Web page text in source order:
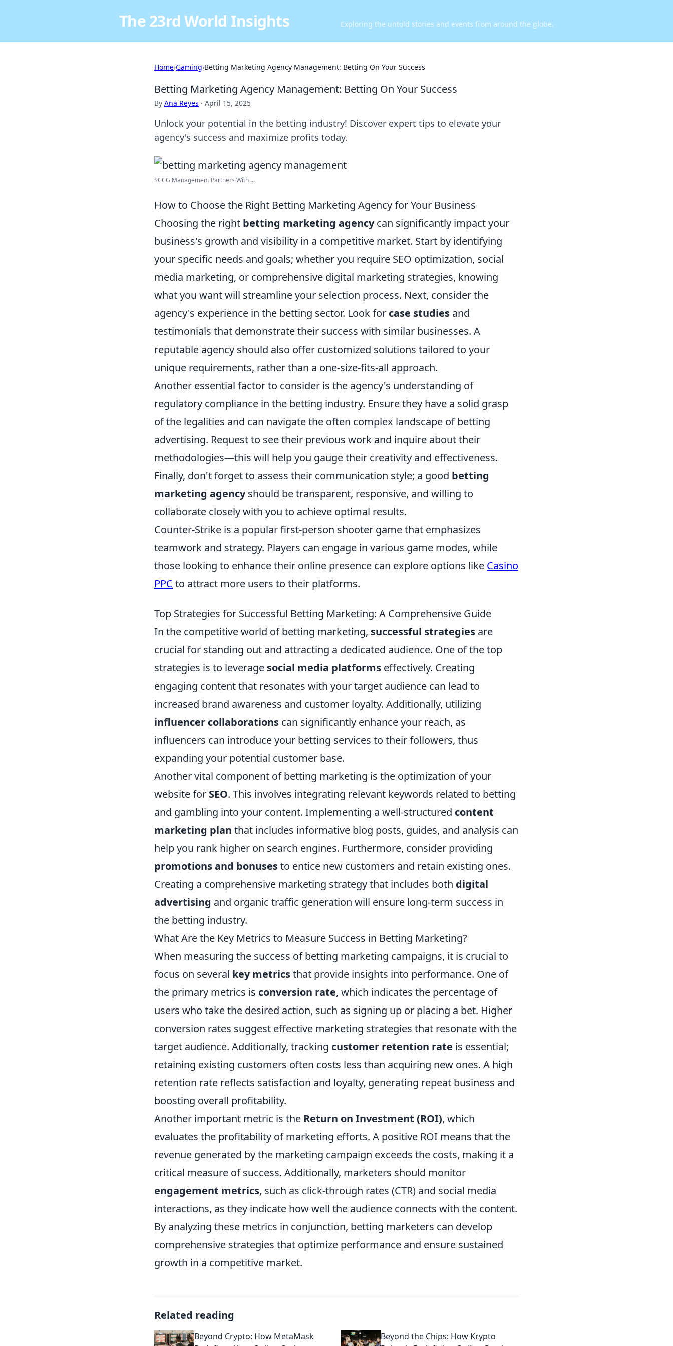
The 23rd World Insights Exploring the untold stories and events from around the globe.
Home›Gaming›Betting Marketing Agency Management: Betting On Your Success
Betting Marketing Agency Management: Betting On Your Success
By Ana Reyes · April 15, 2025
Unlock your potential in the betting industry! Discover expert tips to elevate your
agency's success and maximize profits today.
SCCG Management Partners With ...
How to Choose the Right Betting Marketing Agency for Your Business
Choosing the right betting marketing agencycan significantly impact your
business's growth and visibility in a competitive market. Start by identifying
your specific needs and goals; whether you require SEO optimization, social
media marketing, or comprehensive digital marketing strategies, knowing
what you want will streamline your selection process. Next, consider the
agency's experience in the betting sector. Look for case studies and
testimonials that demonstrate their success with similar businesses. A
reputable agency should also offer customized solutions tailored to your
unique requirements, rather than a one-size-fits-all approach.
Another essential factor to consider is the agency's understanding of
regulatory compliance in the betting industry. Ensure they have a solid grasp
of the legalities and can navigate the often complex landscape of betting
advertising. Request to see their previous work and inquire about their
methodologies—this will help you gauge their creativity and effectiveness.
Finally, don't forget to assess their communication style; a good betting
marketing agencyshould be transparent, responsive, and willing to
collaborate closely with you to achieve optimal results.
Counter-Strike is a popular first-person shooter game that emphasizes
teamwork and strategy. Players can engage in various game modes, while
those looking to enhance their online presence can explore options like Casino
PPC to attract more users to their platforms.
Top Strategies for Successful Betting Marketing: A Comprehensive Guide
In the competitive world of betting marketing, successful strategies are
crucial for standing out and attracting a dedicated audience. One of the top
strategies is to leverage social media platforms effectively. Creating
engaging content that resonates with your target audience can lead to
increased brand awareness and customer loyalty. Additionally, utilizing
influencer collaborations can significantly enhance your reach, as
influencers can introduce your betting services to their followers, thus
expanding your potential customer base.
Another vital component of betting marketing is the optimization of your
website for SEO. This involves integrating relevant keywords related to betting
and gambling into your content. Implementing a well-structured content
marketing plan that includes informative blog posts, guides, and analysis can
help you rank higher on search engines. Furthermore, consider providing
promotions and bonusesto entice new customers and retain existing ones.
Creating a comprehensive marketing strategy that includes both digital
advertising and organic traffic generation will ensure long-term success in
the betting industry.
What Are the Key Metrics to Measure Success in Betting Marketing?
When measuring the success of betting marketing campaigns, it is crucial to
focus on several key metricsthat provide insights into performance. One of
the primary metrics is conversion rate, which indicates the percentage of
users who take the desired action, such as signing up or placing a bet. Higher
conversion rates suggest effective marketing strategies that resonate with the
target audience. Additionally, tracking customer retention rate is essential;
retaining existing customers often costs less than acquiring new ones. A high
retention rate reflects satisfaction and loyalty, generating repeat business and
boosting overall profitability.
Another important metric is the Return on Investment (ROI), which
evaluates the profitability of marketing efforts. A positive ROI means that the
revenue generated by the marketing campaign exceeds the costs, making it a
critical measure of success. Additionally, marketers should monitor
engagement metrics, such as click-through rates (CTR) and social media
interactions, as they indicate how well the audience connects with the content.
By analyzing these metrics in conjunction, betting marketers can develop
comprehensive strategies that optimize performance and ensure sustained
growth in a competitive market.
Related reading
Beyond Crypto: How MetaMask
Beyond the Chips: How Krypto